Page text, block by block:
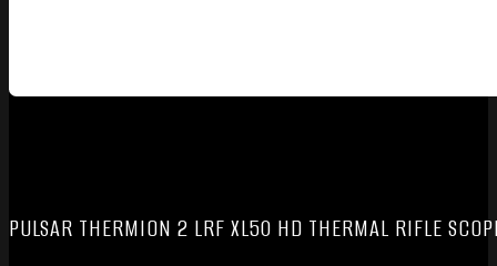
PULSAR THERMION 2 LRF XL50 HD THERMAL RIFLE